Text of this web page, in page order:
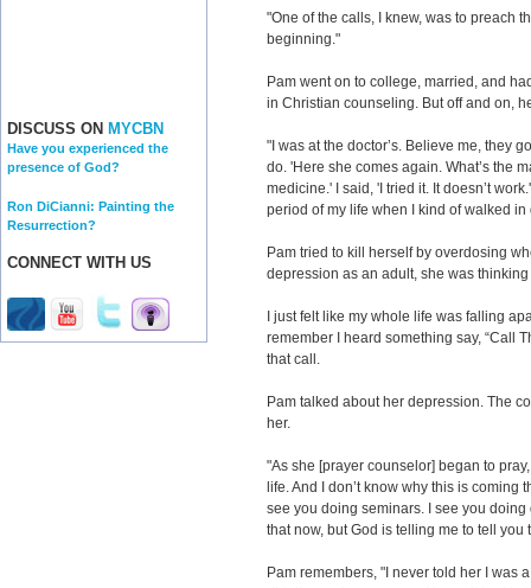
DISCUSS ON MYCBN
Have you experienced the
presence of God?
Ron DiCianni: Painting the
Resurrection?
CONNECT WITH US
"One of the calls, I knew, was to preach
beginning."
Pam went on to college, married, and
in Christian counseling. But off and on,
"I was at the doctor’s. Believe me, they
do. 'Here she comes again. What’s the
medicine.' I said, 'I tried it. It doesn’t
period of my life when I kind of walked in
Pam tried to kill herself by overdosing
depression as an adult, she was
I just felt like my whole life was falling
remember I heard something say, “Call
that call.
Pam talked about her depression. The
her.
"As she [prayer counselor] began to
life. And I don’t know why this is
see you doing seminars. I see you
that now, but God is telling me to tell you
Pam remembers, "I never told her I was